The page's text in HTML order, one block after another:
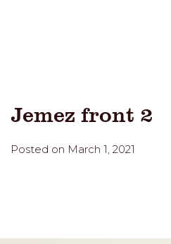
Jemez front 2
Posted on March 1, 2021